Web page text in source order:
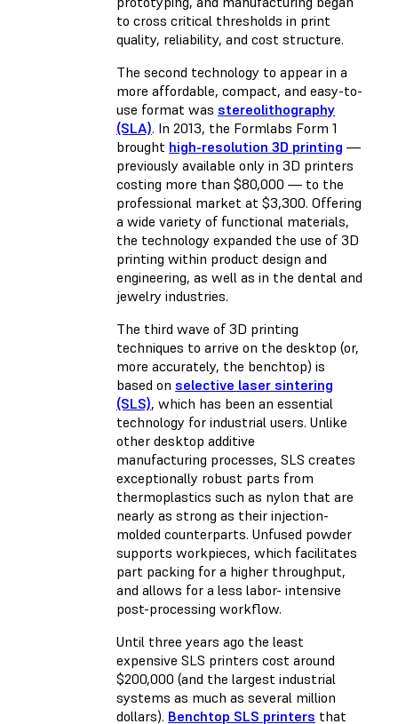
to cross critical thresholds in print
quality, reliability, and cost structure.
The second technology to appear in a
more affordable, compact, and easy-to-
use format was stereolithography
(SLA). In 2013, the Formlabs Form 1
brought high-resolution 3D printing —
previously available only in 3D printers
costing more than $80,000 — to the
professional market at $3,300. Offering
a wide variety of functional materials,
the technology expanded the use of 3D
printing within product design and
engineering, as well as in the dental and
jewelry industries.
The third wave of 3D printing
techniques to arrive on the desktop (or,
more accurately, the benchtop) is
based on selective laser sintering
(SLS), which has been an essential
technology for industrial users. Unlike
other desktop additive
manufacturing processes, SLS creates
exceptionally robust parts from
thermoplastics such as nylon that are
nearly as strong as their injection-
molded counterparts. Unfused powder
supports workpieces, which facilitates
part packing for a higher throughput,
and allows for a less labor- intensive
post-processing workflow.
Until three years ago the least
expensive SLS printers cost around
$200,000 (and the largest industrial
systems as much as several million
dollars). Benchtop SLS printers that